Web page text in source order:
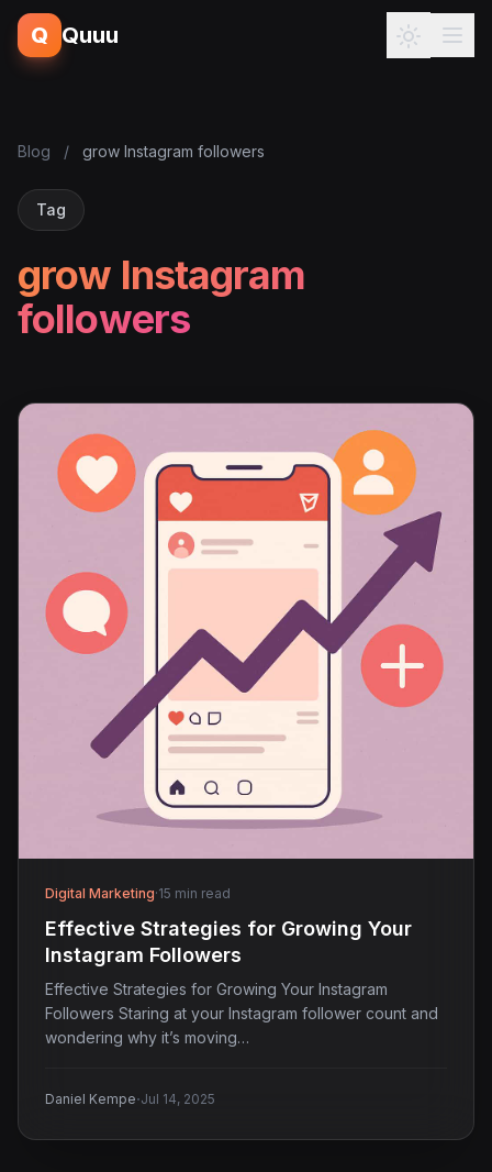
Q Quuu
Blog / grow Instagram followers
Tag
grow Instagram
followers
Digital Marketing·15 min read
Effective Strategies for Growing Your
Instagram Followers
Effective Strategies for Growing Your Instagram
Followers Staring at your Instagram follower count and
wondering why it’s moving…
Daniel Kempe·Jul 14, 2025